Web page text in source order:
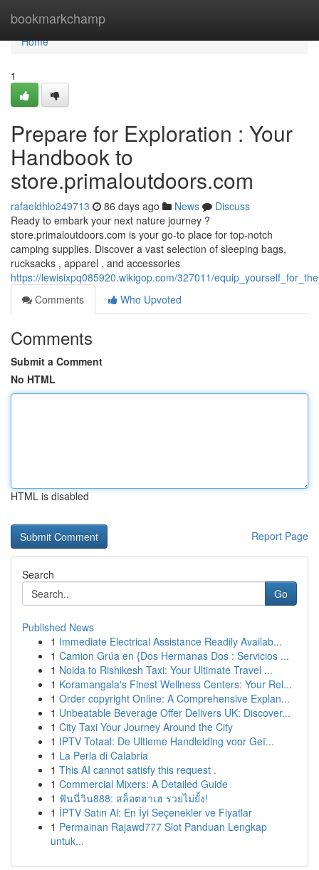
bookmarkchamp
Home
Home
1
Prepare for Exploration : Your
Handbook to
store.primaloutdoors.com
rafaeldhlo249713 86 days ago News
Discuss
Ready to embark your next nature journey ?
store.primaloutdoors.com is your go-to place for top-notch
camping supplies. Discover a vast selection of sleeping bags,
rucksacks , apparel , and accessories
https://lewisixpq085920.wikigop.com/327011/
Comments
Who Upvoted
Comments
Submit a Comment
No HTML
HTML is disabled
Report Page
Search
Go
Published News
1 Immediate Electrical Assistance Readily Availab...
1 Camion Grúa en {Dos Hermanas Dos : Servicios ...
1 Noida to Rishikesh Taxi: Your Ultimate Travel ...
1 Koramangala's Finest Wellness Centers: Your Rel...
1 Order copyright Online: A Comprehensive Explan...
1 Unbeatable Beverage Offer Delivers UK: Discover...
1 City Taxi Your Journey Around the City
1 IPTV Totaal: De Ultieme Handleiding voor Geï...
1 La Perla di Calabria
1 This AI cannot satisfy this request .
1 Commercial Mixers: A Detailed Guide
1 ฟันนี่วิน888: สล็อตฮาเฮ รวยไม่ยั้ง!
1 İPTV Satın Al: En İyi Seçenekler ve Fiyatlar
1 Permainan Rajawd777 Slot Panduan Lengkap
untuk...